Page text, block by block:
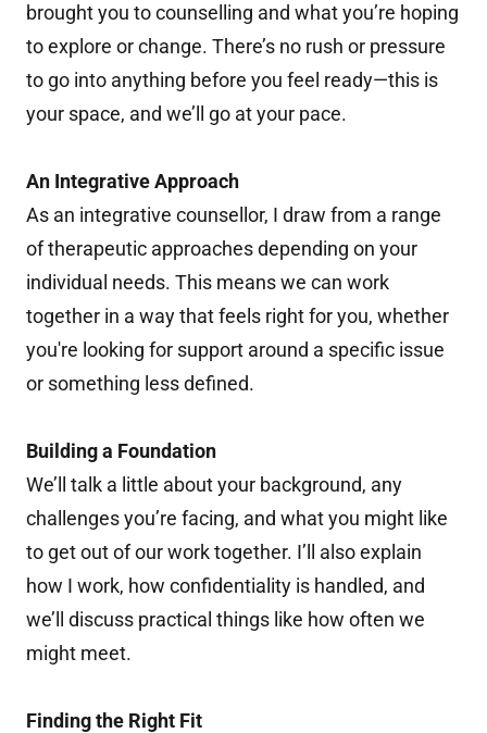
brought you to counselling and what you’re hoping
to explore or change. There’s no rush or pressure
to go into anything before you feel ready—this is
your space, and we’ll go at your pace.
An Integrative Approach
As an integrative counsellor, I draw from a range
of therapeutic approaches depending on your
individual needs. This means we can work
together in a way that feels right for you, whether
you're looking for support around a specific issue
or something less defined.
Building a Foundation
We’ll talk a little about your background, any
challenges you’re facing, and what you might like
to get out of our work together. I’ll also explain
how I work, how confidentiality is handled, and
we’ll discuss practical things like how often we
might meet.
Finding the Right Fit